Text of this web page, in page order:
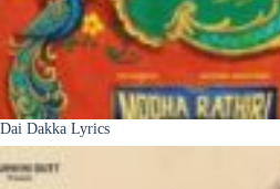
Dai Dakka Lyrics